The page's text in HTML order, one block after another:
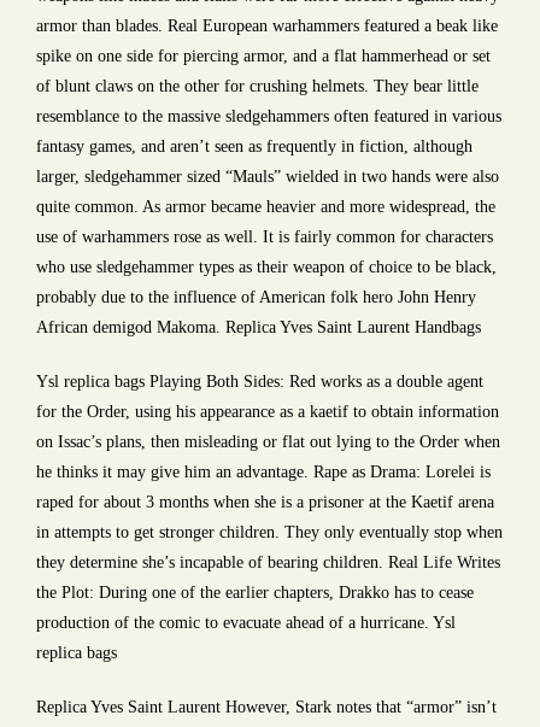
armor than blades. Real European warhammers featured a beak like
spike on one side for piercing armor, and a flat hammerhead or set
of blunt claws on the other for crushing helmets. They bear little
resemblance to the massive sledgehammers often featured in various
fantasy games, and aren’t seen as frequently in fiction, although
larger, sledgehammer sized “Mauls” wielded in two hands were also
quite common. As armor became heavier and more widespread, the
use of warhammers rose as well. It is fairly common for characters
who use sledgehammer types as their weapon of choice to be black,
probably due to the influence of American folk hero John Henry
African demigod Makoma. Replica Yves Saint Laurent Handbags
Ysl replica bags Playing Both Sides: Red works as a double agent
for the Order, using his appearance as a kaetif to obtain information
on Issac’s plans, then misleading or flat out lying to the Order when
he thinks it may give him an advantage. Rape as Drama: Lorelei is
raped for about 3 months when she is a prisoner at the Kaetif arena
in attempts to get stronger children. They only eventually stop when
they determine she’s incapable of bearing children. Real Life Writes
the Plot: During one of the earlier chapters, Drakko has to cease
production of the comic to evacuate ahead of a hurricane. Ysl
replica bags
Replica Yves Saint Laurent However, Stark notes that “armor” isn’t